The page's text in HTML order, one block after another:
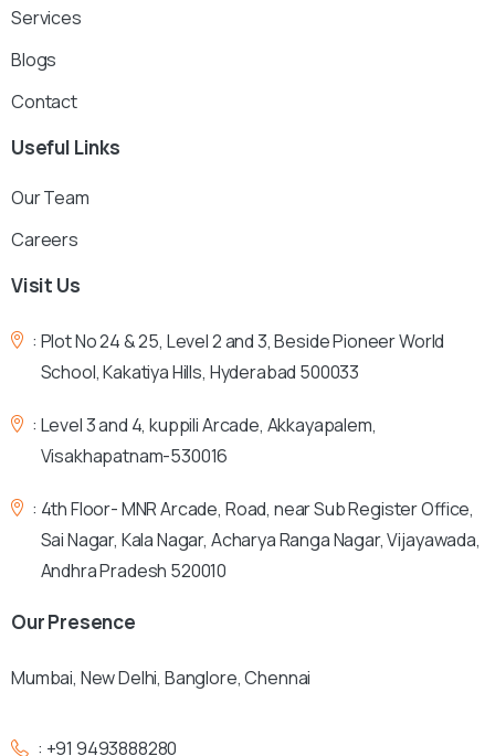
Services
Blogs
Contact
Useful Links
Our Team
Careers
Visit Us
: Plot No 24 & 25, Level 2 and 3, Beside Pioneer World
School, Kakatiya Hills, Hyderabad 500033
: Level 3 and 4, kuppili Arcade, Akkayapalem,
Visakhapatnam-530016
: 4th Floor- MNR Arcade, Road, near Sub Register Office,
Sai Nagar, Kala Nagar, Acharya Ranga Nagar, Vijayawada,
Andhra Pradesh 520010
OurPresence
Mumbai, New Delhi, Banglore, Chennai
: +91 9493888280